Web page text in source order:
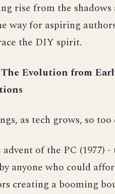
rise from the
way for aspiring
the DIY spirit.
Evolution from
as tech grows, so
of the PC (1977)
anyone who could
creating a booming